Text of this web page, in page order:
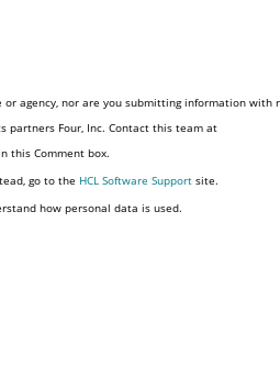
or agency, nor are you submitting information
partners Four, Inc. Contact this team at
this Comment box.
go to the HCL Software Support site.
how personal data is used.